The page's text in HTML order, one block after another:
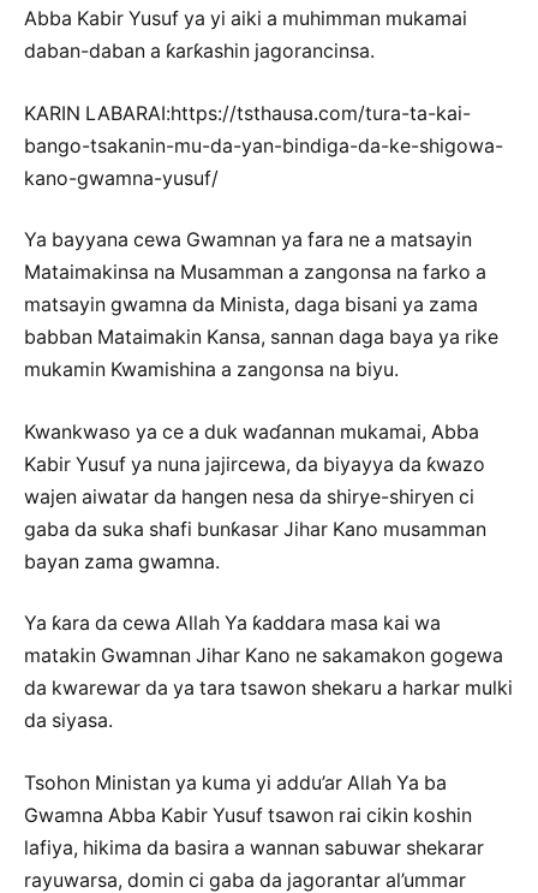
Abba Kabir Yusuf ya yi aiki a muhimman mukamai
daban-daban a ƙarƙashin jagorancinsa.
KARIN LABARAI:https://tsthausa.com/tura-ta-kai-
bango-tsakanin-mu-da-yan-bindiga-da-ke-shigowa-
kano-gwamna-yusuf/
Ya bayyana cewa Gwamnan ya fara ne a matsayin
Mataimakinsa na Musamman a zangonsa na farko a
matsayin gwamna da Minista, daga bisani ya zama
babban Mataimakin Kansa, sannan daga baya ya rike
mukamin Kwamishina a zangonsa na biyu.
Kwankwaso ya ce a duk waɗannan mukamai, Abba
Kabir Yusuf ya nuna jajircewa, da biyayya da ƙwazo
wajen aiwatar da hangen nesa da shirye-shiryen ci
gaba da suka shafi bunƙasar Jihar Kano musamman
bayan zama gwamna.
Ya ƙara da cewa Allah Ya ƙaddara masa kai wa
matakin Gwamnan Jihar Kano ne sakamakon gogewa
da kwarewar da ya tara tsawon shekaru a harkar mulki
da siyasa.
Tsohon Ministan ya kuma yi addu’ar Allah Ya ba
Gwamna Abba Kabir Yusuf tsawon rai cikin koshin
lafiya, hikima da basira a wannan sabuwar shekarar
rayuwarsa, domin ci gaba da jagorantar al’ummar